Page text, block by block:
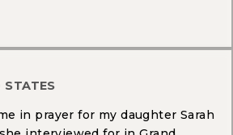
STATES
in prayer for my daughter Sarah